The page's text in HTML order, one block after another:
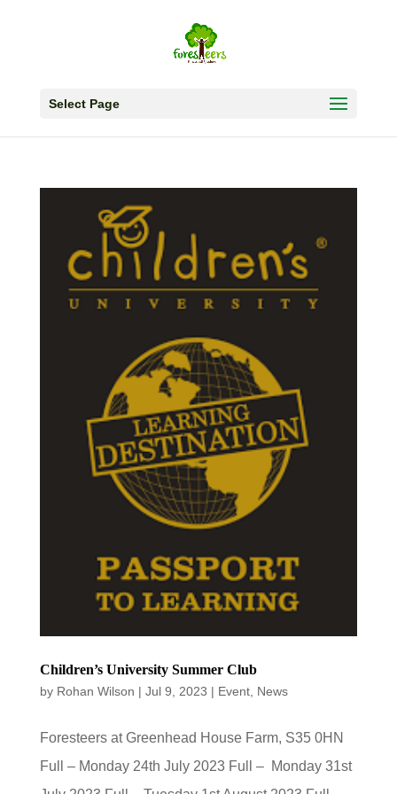
Select Page
Children’s University Summer Club
by Rohan Wilson | Jul 9, 2023 | Event, News
Foresteers at Greenhead House Farm, S35 0HN
Full – Monday 24th July 2023 Full – Monday 31st